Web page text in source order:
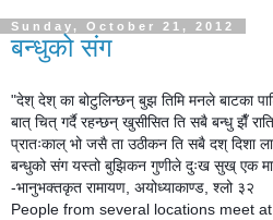
Sunday, October 21, 2012
बन्धुको संग
"देश् देश् का बोटुलिन्छन् बुझ तिमि मनले बाटका
बात् चित् गर्दै रहन्छन् खुसीसित ति सबै बन्धु झैँ राति
प्रातःकाल् भो जसै ता उठीकन ति सबै दश् दिशा
बन्धुको संग यस्तो बुझिकन गुणीले दुःख सुख् एक
-भानुभक्तकृत रामायण, अयोध्याकाण्ड, श्लो ३२
People from several locations meet at